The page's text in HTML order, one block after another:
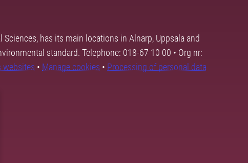
has its main locations in Alnarp, Uppsala and
standard. Telephone: 018-67 10 00 • Org nr:
websites • Manage cookies • Processing of personal data